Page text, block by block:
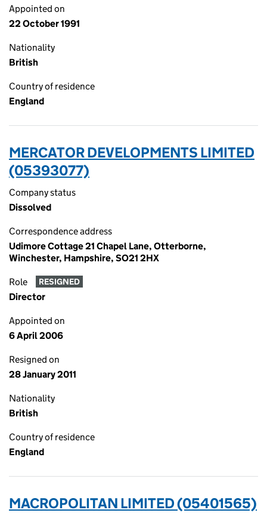
Appointed on
22 October 1991
Nationality
British
Country of residence
England
MERCATOR DEVELOPMENTS LIMITED
(05393077)
Company status
Dissolved
Correspondence address
Udimore Cottage 21 Chapel Lane, Otterborne,
Winchester, Hampshire, SO21 2HX
Role RESIGNED
Director
Appointed on
6 April 2006
Resigned on
28 January 2011
Nationality
British
Country of residence
England
MACROPOLITAN LIMITED (05401565)